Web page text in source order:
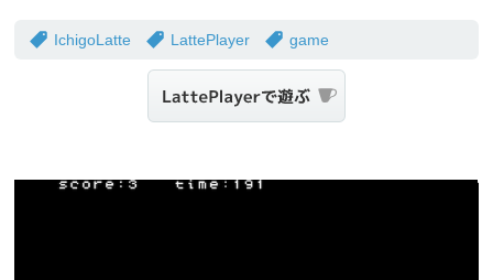
IchigoLatte LattePlayer game